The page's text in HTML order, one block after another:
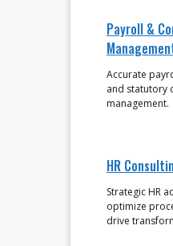
Payroll &
Accurate
and statutory
management.
HR
Strategic HR
optimize
drive